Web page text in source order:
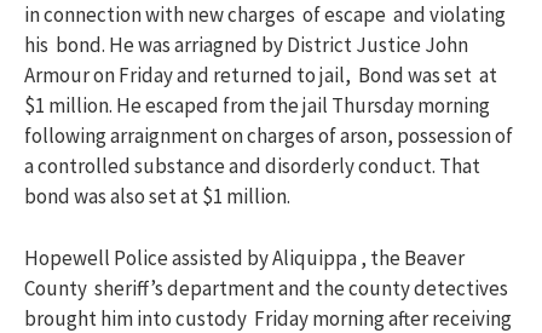
in connection with new charges of escape and violating
his bond. He was arriagned by District Justice John
Armour on Friday and returned to jail, Bond was set at
$1 million. He escaped from the jail Thursday morning
following arraignment on charges of arson, possession of
a controlled substance and disorderly conduct. That
bond was also set at $1 million.
Hopewell Police assisted by Aliquippa , the Beaver
County sheriff’s department and the county detectives
brought him into custody Friday morning after receiving